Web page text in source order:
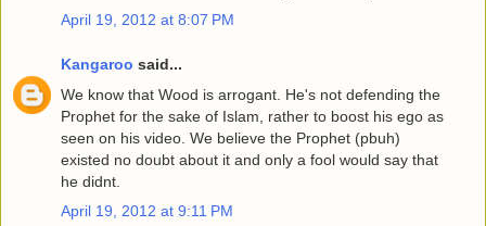
April 19, 2012 at 8:07 PM
Kangaroo said...
We know that Wood is arrogant. He's not defending the
Prophet for the sake of Islam, rather to boost his ego as
seen on his video. We believe the Prophet (pbuh)
existed no doubt about it and only a fool would say that
he didnt.
April 19, 2012 at 9:11 PM